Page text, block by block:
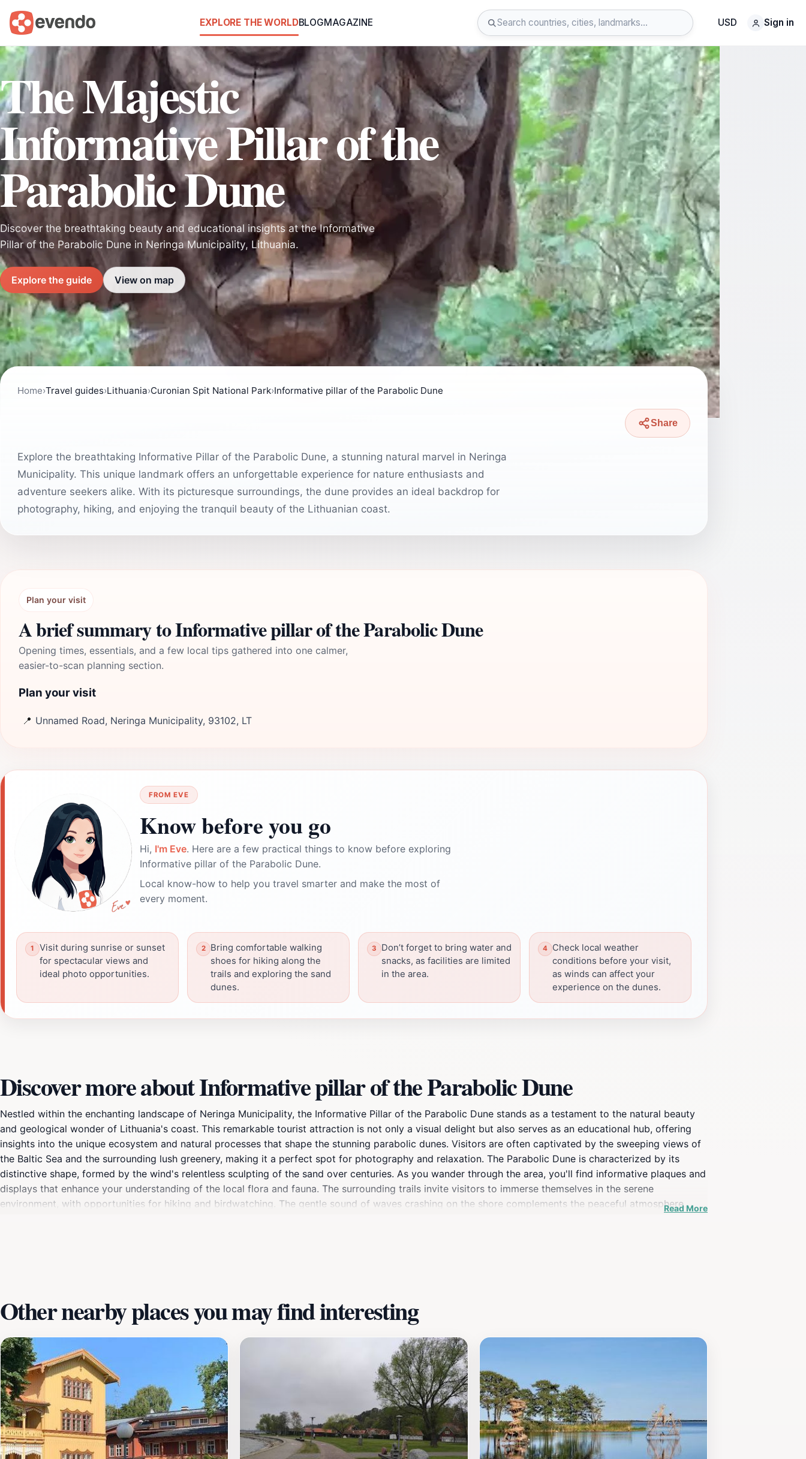
EXPLORE THE WORLDBLOGMAGAZINE USD Sign in
The Majestic
Informative Pillar of the
Parabolic Dune
Discover the breathtaking beauty and educational insights at the Informative
Pillar of the Parabolic Dune in Neringa Municipality, Lithuania.
Explore the guide View on map
Home›Travel guides›Lithuania›Curonian Spit National Park›Informative pillar of the Parabolic Dune
Share
Explore the breathtaking Informative Pillar of the Parabolic Dune, a stunning natural marvel in Neringa
Municipality. This unique landmark offers an unforgettable experience for nature enthusiasts and
adventure seekers alike. With its picturesque surroundings, the dune provides an ideal backdrop for
photography, hiking, and enjoying the tranquil beauty of the Lithuanian coast.
Plan your visit
A brief summary to Informative pillar of the Parabolic Dune
Opening times, essentials, and a few local tips gathered into one calmer,
easier-to-scan planning section.
Plan your visit
📍 Unnamed Road, Neringa Municipality, 93102, LT
FROM EVE
Know before you go
Hi, I'm Eve. Here are a few practical things to know before exploring
Informative pillar of the Parabolic Dune.
Local know-how to help you travel smarter and make the most of
every moment.
Visit during sunrise or sunset
for spectacular views and
ideal photo opportunities.
Bring comfortable walking
shoes for hiking along the
trails and exploring the sand
dunes.
Don’t forget to bring water and
snacks, as facilities are limited
in the area.
Check local weather
conditions before your visit,
as winds can affect your
experience on the dunes.
Discover more about Informative pillar of the Parabolic Dune
Nestled within the enchanting landscape of Neringa Municipality, the Informative Pillar of the Parabolic Dune stands as a testament to the natural beauty
and geological wonder of Lithuania's coast. This remarkable tourist attraction is not only a visual delight but also serves as an educational hub, offering
insights into the unique ecosystem and natural processes that shape the stunning parabolic dunes. Visitors are often captivated by the sweeping views of
the Baltic Sea and the surrounding lush greenery, making it a perfect spot for photography and relaxation. The Parabolic Dune is characterized by its
distinctive shape, formed by the wind's relentless sculpting of the sand over centuries. As you wander through the area, you'll find informative plaques and
displays that enhance your understanding of the local flora and fauna. The surrounding trails invite visitors to immerse themselves in the serene
environment, with opportunities for hiking and birdwatching. The gentle sound of waves crashing on the shore complements the peaceful atmosphere,Read More
Other nearby places you may find interesting